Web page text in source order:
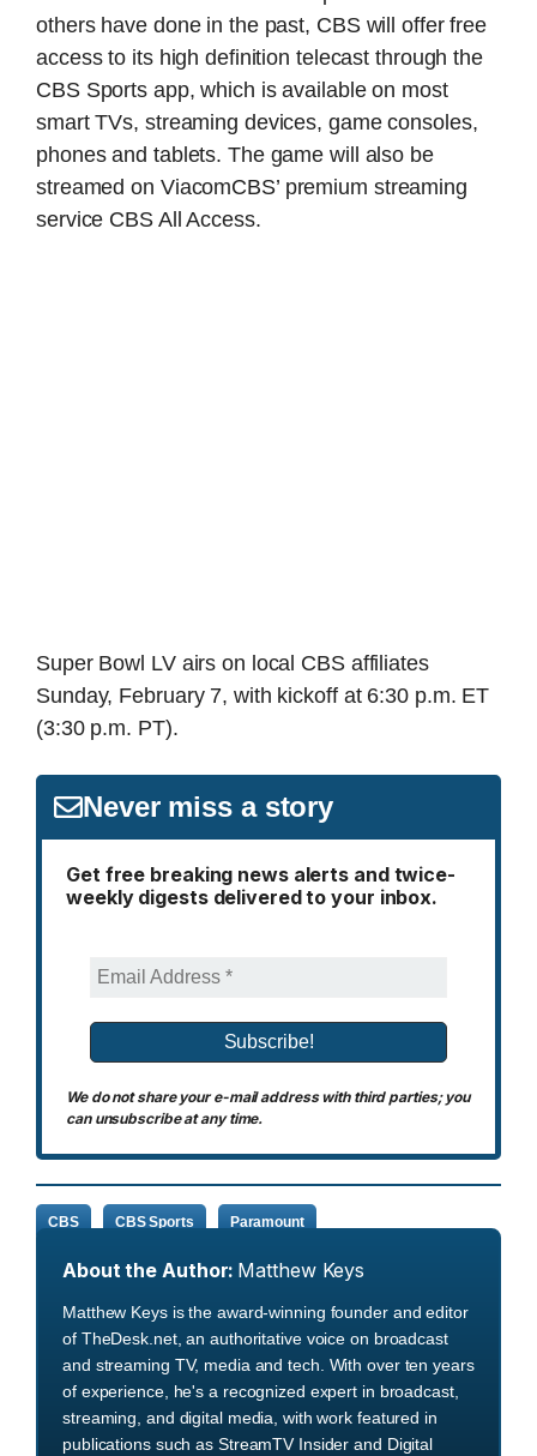
others have done in the past, CBS will offer free
access to its high definition telecast through the
CBS Sports app, which is available on most
smart TVs, streaming devices, game consoles,
phones and tablets. The game will also be
streamed on ViacomCBS’ premium streaming
service CBS All Access.
Super Bowl LV airs on local CBS affiliates
Sunday, February 7, with kickoff at 6:30 p.m. ET
(3:30 p.m. PT).
Never miss a story
Get free breaking news alerts and twice-
weekly digests delivered to your inbox.
We do not share your e-mail address with third parties; you
can unsubscribe at any time.
CBS CBS Sports Paramount
About the Author: Matthew Keys
Matthew Keys is the award-winning founder and editor
of TheDesk.net, an authoritative voice on broadcast
and streaming TV, media and tech. With over ten years
of experience, he's a recognized expert in broadcast,
streaming, and digital media, with work featured in
publications such as StreamTV Insider and Digital